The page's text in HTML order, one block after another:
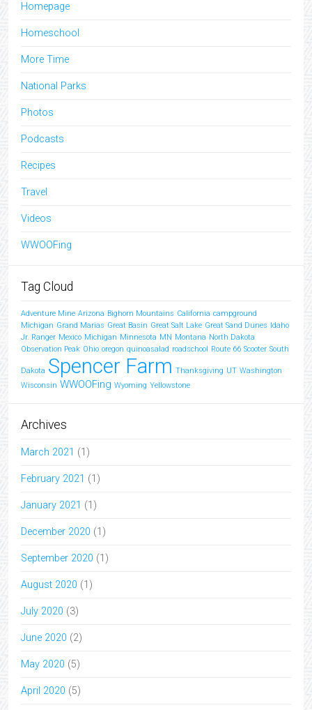
Homepage
Homeschool
More Time
National Parks
Photos
Podcasts
Recipes
Travel
Videos
WWOOFing
Tag Cloud
Adventure Mine Arizona Bighorn Mountains California campground
Michigan Grand Marias Great Basin Great Salt Lake Great Sand Dunes Idaho
Jr. Ranger Mexico Michigan Minnesota MN Montana North Dakota
Observation Peak Ohio oregon quinoasalad roadschool Route 66 Scooter South
Dakota Spencer Farm Thanksgiving UT Washington
Wisconsin WWOOFing Wyoming Yellowstone
Archives
March 2021 (1)
February 2021 (1)
January 2021 (1)
December 2020 (1)
September 2020 (1)
August 2020 (1)
July 2020 (3)
June 2020 (2)
May 2020 (5)
April 2020 (5)